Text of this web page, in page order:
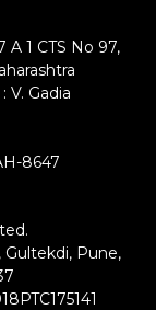
1 CTS No 97,
V. Gadia
8647
Gultekdi, Pune,